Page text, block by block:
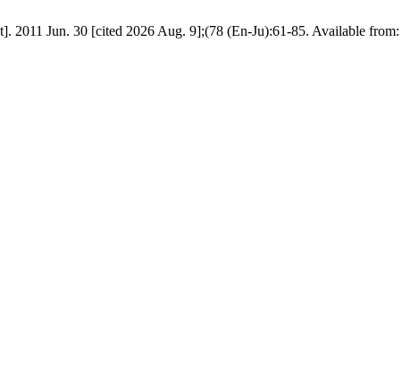
2011 Jun. 30 [cited 2026 Aug. 9];(78 (En-Ju):61-85. Available from: